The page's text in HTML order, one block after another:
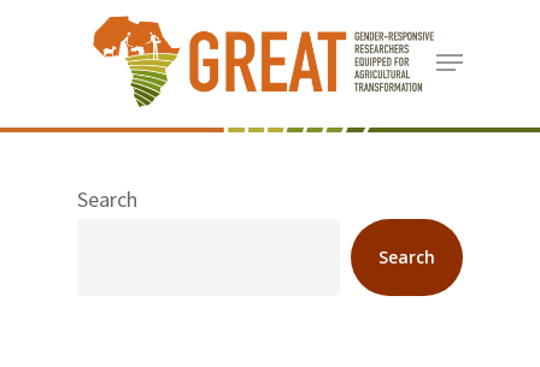
content
Menu
Search
Search